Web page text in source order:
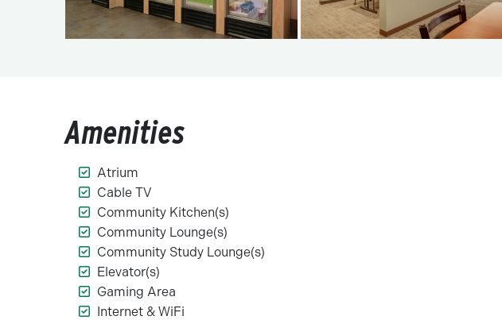
Amenities
Atrium
Cable TV
Community Kitchen(s)
Community Lounge(s)
Community Study Lounge(s)
Elevator(s)
Gaming Area
Internet & WiFi